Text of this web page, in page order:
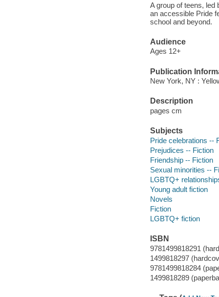
A group of teens, led
an accessible Pride
school and beyond.
Audience
Ages 12+
Publication
New York, NY :
Description
pages cm
Subjects
Pride celebrations --
Prejudices -- Fiction
Friendship -- Fiction
Sexual minorities --
LGBTQ+
Young adult fiction
Novels
Fiction
LGBTQ+ fiction
ISBN
9781499818291
1499818297
9781499818284
1499818289